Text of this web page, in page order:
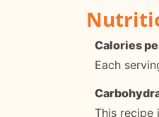
Calories
Each
This recipe